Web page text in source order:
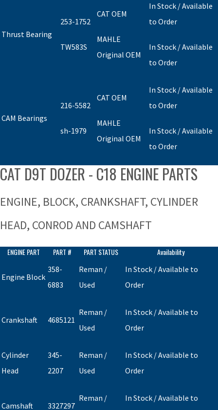
Thrust Bearing
253-1752
TW583S
CAT OEM
MAHLE
Original OEM
In Stock / Available
to Order
In Stock / Available
to Order
CAM Bearings
216-5582
sh-1979
CAT OEM
MAHLE
Original OEM
In Stock / Available
to Order
In Stock / Available
to Order
CAT D9T DOZER - C18 ENGINE PARTS
ENGINE, BLOCK, CRANKSHAFT, CYLINDER
HEAD, CONROD AND CAMSHAFT
ENGINE PART PART # PART STATUS Availability
Engine Block
358-
6883
Reman /
Used
In Stock / Available to
Order
Crankshaft 4685121
Reman /
Used
In Stock / Available to
Order
Cylinder
Head
345-
2207
Reman /
Used
In Stock / Available to
Order
Camshaft 3327297
Reman /
In Stock / Available to